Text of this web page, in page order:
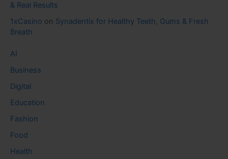
& Real Results
1xCasino on Synadentix for Healthy Teeth, Gums & Fresh
Breath
AI
Business
Digital
Education
Fashion
Food
Health